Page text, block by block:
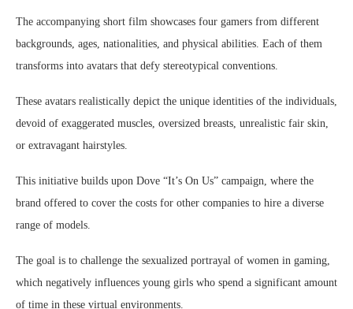
The accompanying short film showcases four gamers from different
backgrounds, ages, nationalities, and physical abilities. Each of them
transforms into avatars that defy stereotypical conventions.
These avatars realistically depict the unique identities of the individuals,
devoid of exaggerated muscles, oversized breasts, unrealistic fair skin,
or extravagant hairstyles.
This initiative builds upon Dove “It’s On Us” campaign, where the
brand offered to cover the costs for other companies to hire a diverse
range of models.
The goal is to challenge the sexualized portrayal of women in gaming,
which negatively influences young girls who spend a significant amount
of time in these virtual environments.